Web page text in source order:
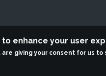
is an independent reseller,
enhance your user
are giving your consent for us to